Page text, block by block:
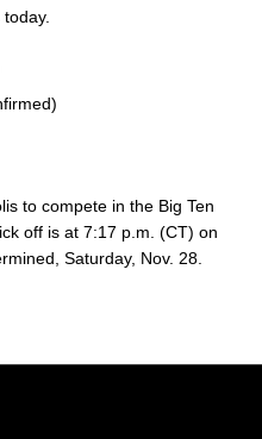
to compete in the Big Ten
off is at 7:17 p.m. (CT) on
Saturday, Nov. 28.